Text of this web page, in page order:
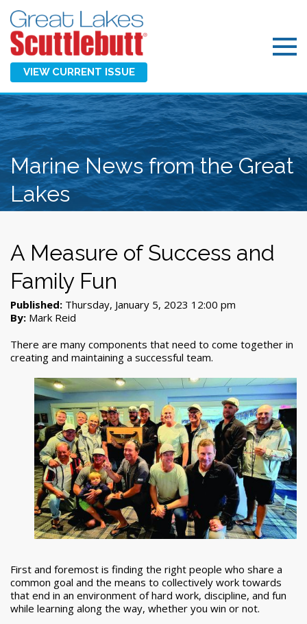
VIEW CURRENT ISSUE
Marine News from the Great
Lakes
A Measure of Success and
Family Fun
Published: Thursday, January 5, 2023 12:00 pm
By: Mark Reid
There are many components that need to come together in
creating and maintaining a successful team.
First and foremost is finding the right people who share a
common goal and the means to collectively work towards
that end in an environment of hard work, discipline, and fun
while learning along the way, whether you win or not.